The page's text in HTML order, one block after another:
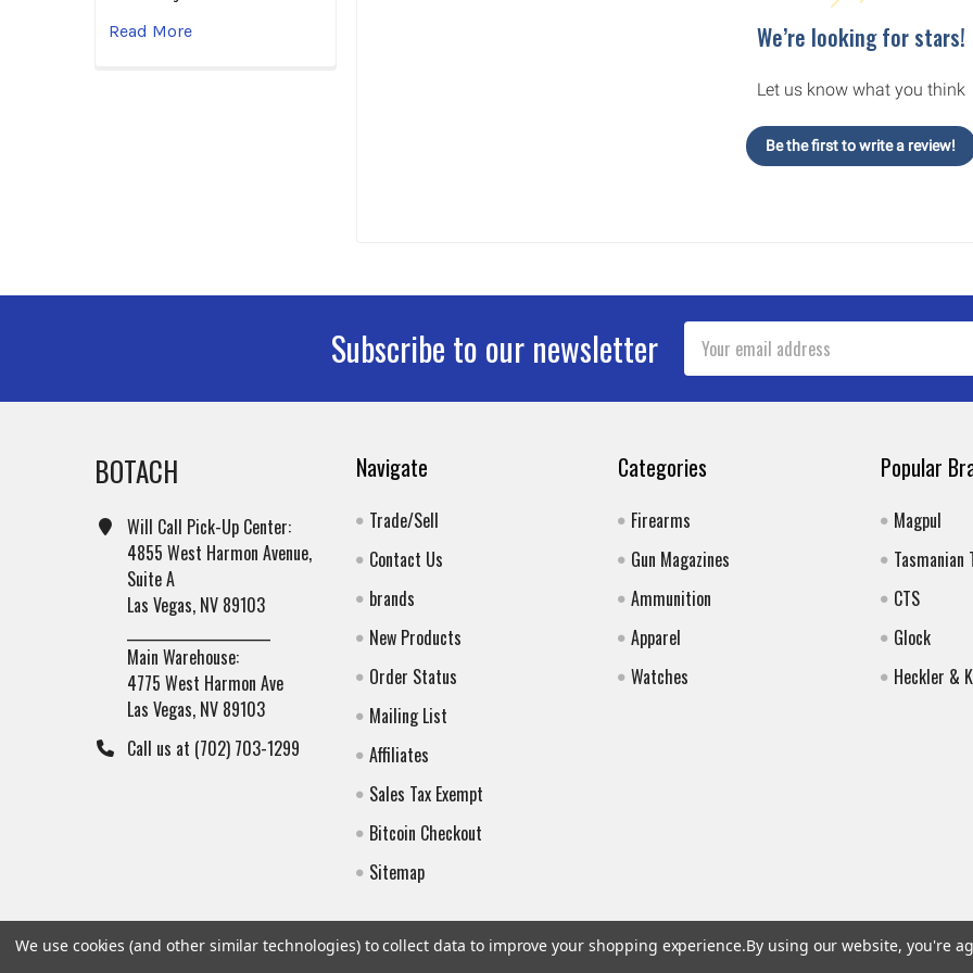
Read More
We’re looking for stars!
Let us know what you think
Be the first to write a review!
Subscribe to our newsletter
Address
BOTACH
Will Call Pick-Up Center:
4855 West Harmon Avenue,
Suite A
Las Vegas, NV 89103
Main Warehouse:
4775 West Harmon Ave
Las Vegas, NV 89103
Call us at (702) 703-1299
Navigate
Trade/Sell
Contact Us
brands
New Products
Order Status
Mailing List
Affiliates
Sales Tax Exempt
Bitcoin Checkout
Sitemap
Categories
Firearms
Gun Magazines
Ammunition
Apparel
Watches
Popular
Magpul
Tasmanian
CTS
Glock
Heckler &
We use cookies (and other similar technologies) to collect data to improve your shopping experience.By using our website, you're